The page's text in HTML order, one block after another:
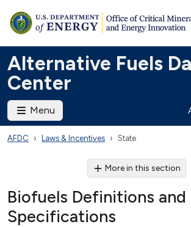
Alternative Fuels
Center
Menu
AFDC Laws & Incentives State
More in this section
Biofuels Definitions and
Specifications